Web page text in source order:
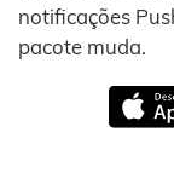
notificações
pacote muda.